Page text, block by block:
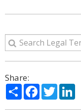
Share:
ShareFacebook
Twitter